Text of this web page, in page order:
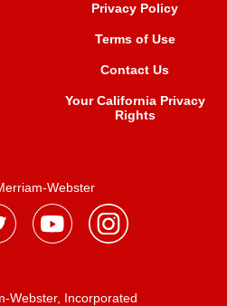
Privacy Policy
Terms of Use
Contact Us
Your California Privacy
Rights
Webster
Webster, Incorporated